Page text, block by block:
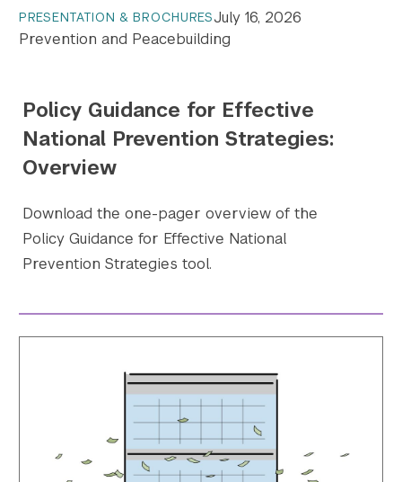
PRESENTATION & BROCHURESJuly 16, 2026
Prevention and Peacebuilding
Policy Guidance for Effective
National Prevention Strategies:
Overview
Download the one-pager overview of the
Policy Guidance for Effective National
Prevention Strategies tool.